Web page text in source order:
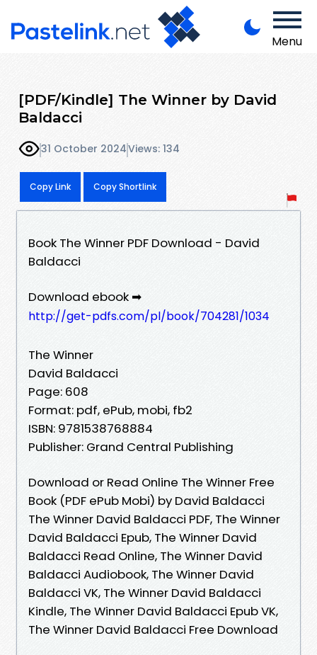
Menu
[PDF/Kindle] The Winner by David
Baldacci
31 October 2024Views: 134
Copy Link Copy Shortlink
Book The Winner PDF Download - David
Baldacci
Download ebook ➡
http://get-pdfs.com/pl/book/704281/1034
The Winner
David Baldacci
Page: 608
Format: pdf, ePub, mobi, fb2
ISBN: 9781538768884
Publisher: Grand Central Publishing
Download or Read Online The Winner Free
Book (PDF ePub Mobi) by David Baldacci
The Winner David Baldacci PDF, The Winner
David Baldacci Epub, The Winner David
Baldacci Read Online, The Winner David
Baldacci Audiobook, The Winner David
Baldacci VK, The Winner David Baldacci
Kindle, The Winner David Baldacci Epub VK,
The Winner David Baldacci Free Download